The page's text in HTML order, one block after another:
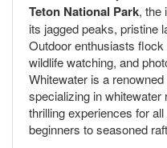
Teton National Park, the
its jagged peaks, pristine
Outdoor enthusiasts
wildlife watching, and
Whitewater is a
specializing in whitewater
thrilling experiences for
beginners to seasoned